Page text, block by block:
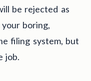
be rejected as
boring,
filing system, but
job.